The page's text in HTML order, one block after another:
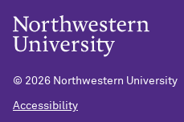
© 2026 Northwestern University
Accessibility